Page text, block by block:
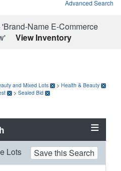
Advanced Search
'Brand-Name E-Commerce
View Inventory
and Mixed Lots > Health & Beauty
> Sealed Bid
Lots Save this Search